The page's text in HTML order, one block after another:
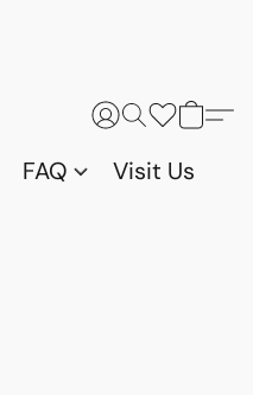
FAQ Visit Us